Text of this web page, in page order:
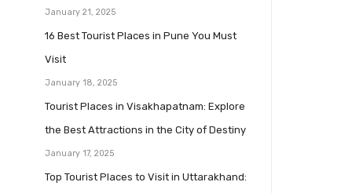
January 21, 2025
16 Best Tourist Places in Pune You Must
Visit
January 18, 2025
Tourist Places in Visakhapatnam: Explore
the Best Attractions in the City of Destiny
January 17, 2025
Top Tourist Places to Visit in Uttarakhand: